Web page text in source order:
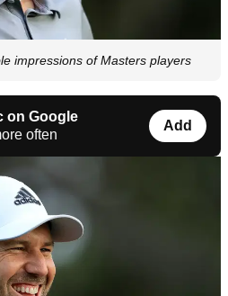
impressions of Masters players
on Google
often
Add